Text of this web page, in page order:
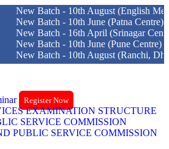
New Batch - 10th August (English
New Batch - 10th June (Patna Centre)
New Batch - 16th April (Srinagar Centre)
New Batch - 10th June (Pune Centre)
New Batch - 10th August (Ranchi,
Register Now
EXAMINATION STRUCTURE
SERVICE COMMISSION
PUBLIC SERVICE COMMISSION